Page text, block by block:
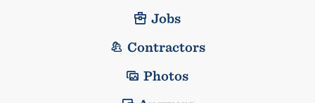
Jobs
Contractors
Photos